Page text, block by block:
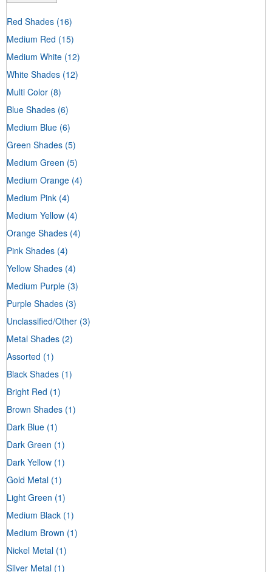
Red Shades (16)
Medium Red (15)
Medium White (12)
White Shades (12)
Multi Color (8)
Blue Shades (6)
Medium Blue (6)
Green Shades (5)
Medium Green (5)
Medium Orange (4)
Medium Pink (4)
Medium Yellow (4)
Orange Shades (4)
Pink Shades (4)
Yellow Shades (4)
Medium Purple (3)
Purple Shades (3)
Unclassified/Other (3)
Metal Shades (2)
Assorted (1)
Black Shades (1)
Bright Red (1)
Brown Shades (1)
Dark Blue (1)
Dark Green (1)
Dark Yellow (1)
Gold Metal (1)
Light Green (1)
Medium Black (1)
Medium Brown (1)
Nickel Metal (1)
Silver Metal (1)